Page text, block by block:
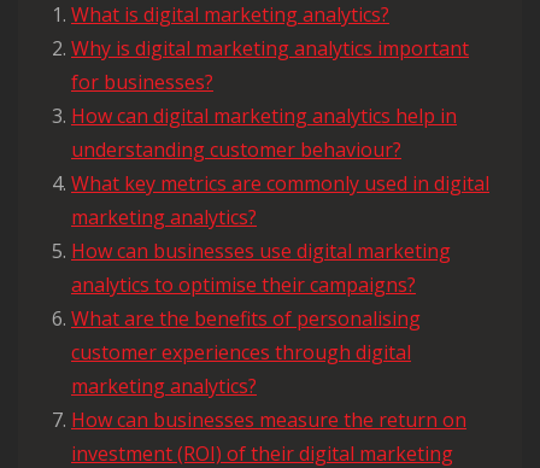
What is digital marketing analytics?
Why is digital marketing analytics important
for businesses?
How can digital marketing analytics help in
understanding customer behaviour?
What key metrics are commonly used in digital
marketing analytics?
How can businesses use digital marketing
analytics to optimise their campaigns?
What are the benefits of personalising
customer experiences through digital
marketing analytics?
How can businesses measure the return on
investment (ROI) of their digital marketing